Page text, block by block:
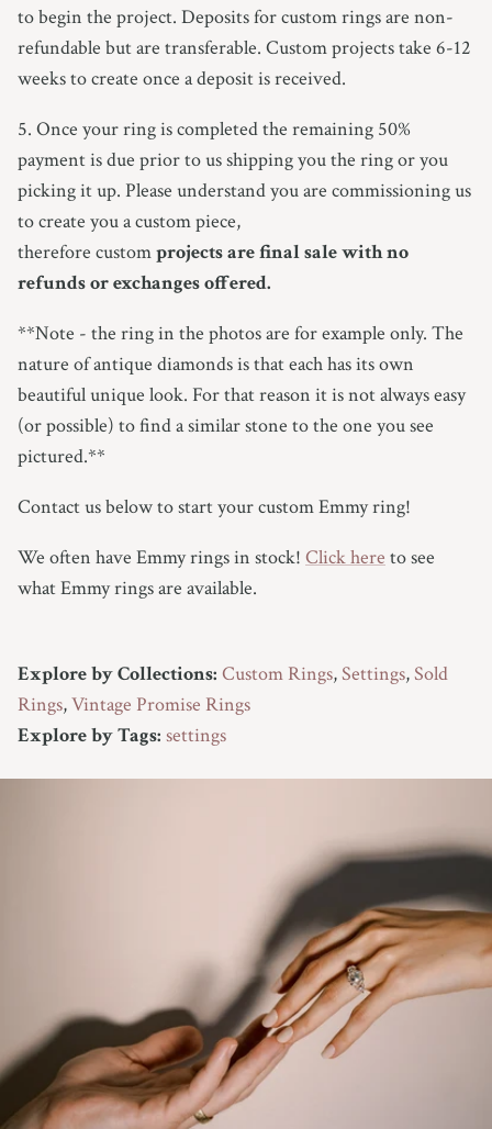
to begin the project. Deposits for custom rings are non-
refundable but are transferable. Custom projects take 6-12
weeks to create once a deposit is received.
5. Once your ring is completed the remaining 50%
payment is due prior to us shipping you the ring or you
picking it up. Please understand you are commissioning us
to create you a custom piece,
therefore customprojects are final sale with no
refunds or exchanges offered.
**Note - the ring in the photos are for example only. The
nature of antique diamonds is that each has its own
beautiful unique look. For that reason it is not always easy
(or possible) to find a similar stone to the one you see
pictured.**
Contact us below to start your custom Emmy ring!
We often have Emmy rings in stock! Click here to see
what Emmy rings are available.
Explore by Collections: Custom Rings,Settings,Sold
Rings,Vintage Promise Rings
Explore by Tags: settings